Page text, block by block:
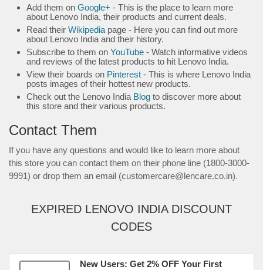
Add them on Google+ - This is the place to learn more
about Lenovo India, their products and current deals.
Read their Wikipedia page - Here you can find out more
about Lenovo India and their history.
Subscribe to them on YouTube - Watch informative videos
and reviews of the latest products to hit Lenovo India.
View their boards on Pinterest - This is where Lenovo India
posts images of their hottest new products.
Check out the Lenovo India Blog to discover more about
this store and their various products.
Contact Them
If you have any questions and would like to learn more about
this store you can contact them on their phone line (1800-3000-
9991) or drop them an email (customercare@lencare.co.in).
EXPIRED LENOVO INDIA DISCOUNT
CODES
New Users: Get 2% OFF Your First